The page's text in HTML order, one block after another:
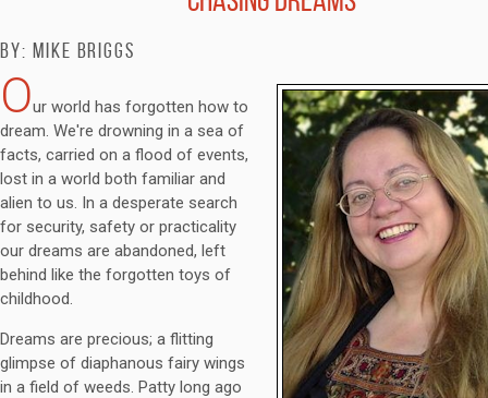
By: Mike Briggs
Our world has forgotten how to
dream. We're drowning in a sea of
facts, carried on a flood of events,
lost in a world both familiar and
alien to us. In a desperate search
for security, safety or practicality
our dreams are abandoned, left
behind like the forgotten toys of
childhood.
Dreams are precious; a flitting
glimpse of diaphanous fairy wings
in a field of weeds. Patty long ago